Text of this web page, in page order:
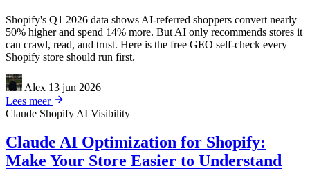
Shopify's Q1 2026 data shows AI-referred shoppers convert nearly
50% higher and spend 14% more. But AI only recommends stores it
can crawl, read, and trust. Here is the free GEO self-check every
Shopify store should run first.
Alex 13 jun 2026
Lees meer
Claude Shopify AI Visibility
Claude AI Optimization for Shopify:
Make Your Store Easier to Understand